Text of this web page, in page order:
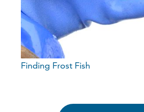
Finding Frost Fish